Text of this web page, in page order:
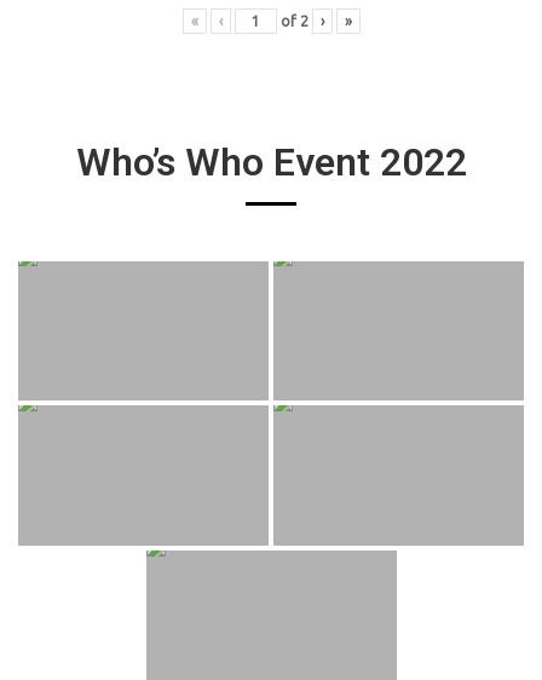
« ‹ of 2 › »
Who’s Who Event 2022